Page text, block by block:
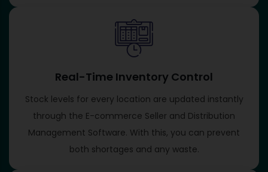
Real-Time Inventory Control
Stock levels for every location are updated instantly
through the E-commerce Seller and Distribution
Management Software. With this, you can prevent
both shortages and any waste.